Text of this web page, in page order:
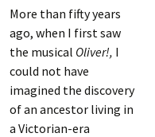
More than fifty years
ago, when I first saw
the musical Oliver!, I
could not have
imagined the discovery
of an ancestor living in
a Victorian-era